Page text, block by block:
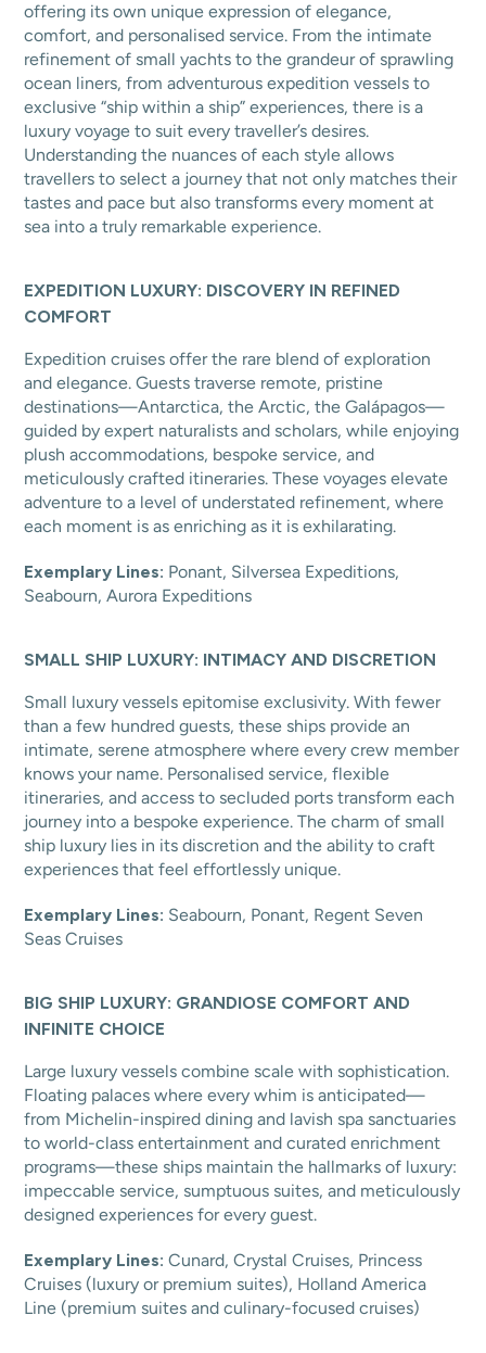
offering its own unique expression of elegance,
comfort, and personalised service. From the intimate
refinement of small yachts to the grandeur of sprawling
ocean liners, from adventurous expedition vessels to
exclusive “ship within a ship” experiences, there is a
luxury voyage to suit every traveller’s desires.
Understanding the nuances of each style allows
travellers to select a journey that not only matches their
tastes and pace but also transforms every moment at
sea into a truly remarkable experience.
EXPEDITION LUXURY: DISCOVERY IN REFINED
COMFORT
Expedition cruises offer the rare blend of exploration
and elegance. Guests traverse remote, pristine
destinations—Antarctica, the Arctic, the Galápagos—
guided by expert naturalists and scholars, while enjoying
plush accommodations, bespoke service, and
meticulously crafted itineraries. These voyages elevate
adventure to a level of understated refinement, where
each moment is as enriching as it is exhilarating.
Exemplary Lines: Ponant, Silversea Expeditions,
Seabourn, Aurora Expeditions
SMALL SHIP LUXURY: INTIMACY AND DISCRETION
Small luxury vessels epitomise exclusivity. With fewer
than a few hundred guests, these ships provide an
intimate, serene atmosphere where every crew member
knows your name. Personalised service, flexible
itineraries, and access to secluded ports transform each
journey into a bespoke experience. The charm of small
ship luxury lies in its discretion and the ability to craft
experiences that feel effortlessly unique.
Exemplary Lines: Seabourn, Ponant, Regent Seven
Seas Cruises
BIG SHIP LUXURY: GRANDIOSE COMFORT AND
INFINITE CHOICE
Large luxury vessels combine scale with sophistication.
Floating palaces where every whim is anticipated—
from Michelin-inspired dining and lavish spa sanctuaries
to world-class entertainment and curated enrichment
programs—these ships maintain the hallmarks of luxury:
impeccable service, sumptuous suites, and meticulously
designed experiences for every guest.
Exemplary Lines: Cunard, Crystal Cruises, Princess
Cruises (luxury or premium suites), Holland America
Line (premium suites and culinary-focused cruises)